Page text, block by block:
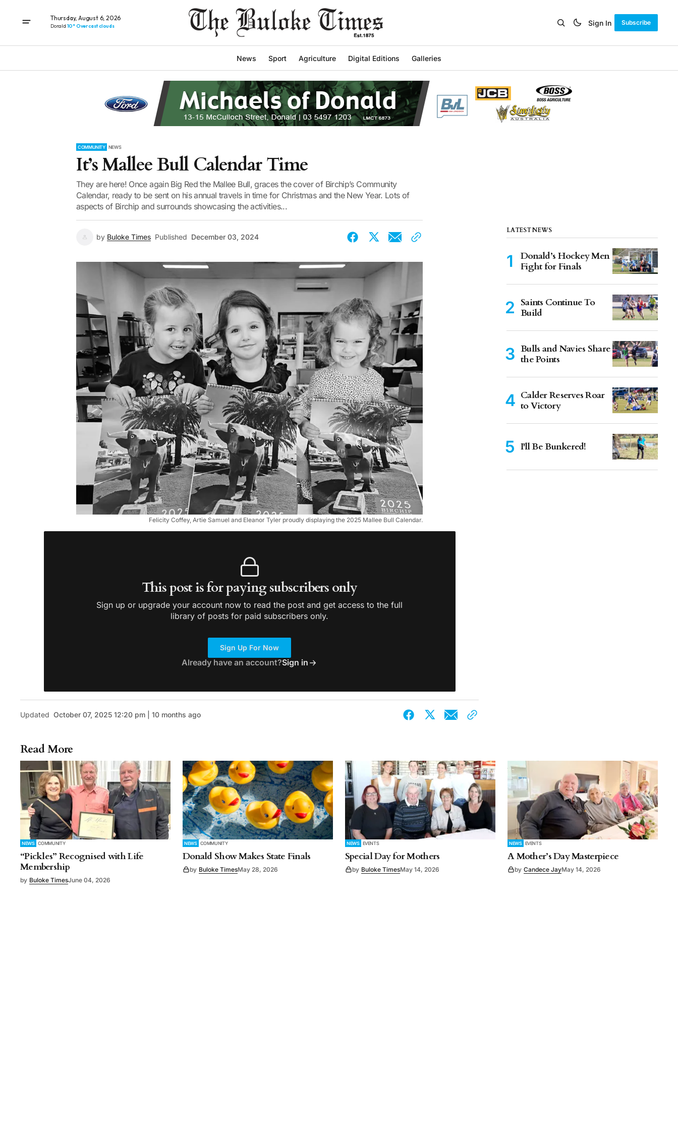
Thursday, August 6, 2026
Donald 10° Overcast clouds Sign In Subscribe
News Sport Agriculture Digital Editions Galleries
COMMUNITY NEWS
It’s Mallee Bull Calendar Time
They are here! Once again Big Red the Mallee Bull, graces the cover of Birchip’s Community
Calendar, ready to be sent on his annual travels in time for Christmas and the New Year. Lots of
aspects of Birchip and surrounds showcasing the activities...
by Buloke Times Published December 03, 2024
Felicity Coffey, Artie Samuel and Eleanor Tyler proudly displaying the 2025 Mallee Bull Calendar.
This post is for paying subscribers only
Sign up or upgrade your account now to read the post and get access to the full
library of posts for paid subscribers only.
Sign Up For Now
Already have an account?Sign in
Updated October 07, 2025 12:20 pm | 10 months ago
LATEST NEWS
Donald’s Hockey Men
Fight for Finals
Saints Continue To
Build
Bulls and Navies Share
the Points
Calder Reserves Roar
to Victory
I'll Be Bunkered!
Read More
NEWS COMMUNITY
“Pickles” Recognised with Life
Membership
by Buloke TimesJune 04, 2026
NEWS COMMUNITY
Donald Show Makes State Finals
by Buloke TimesMay 28, 2026
NEWS EVENTS
Special Day for Mothers
by Buloke TimesMay 14, 2026
NEWS EVENTS
A Mother’s Day Masterpiece
by Candece JayMay 14, 2026